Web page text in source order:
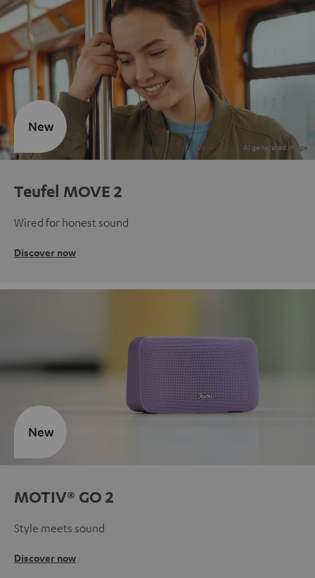
Teufel MOVE 2
Wired for honest sound
Discover now
New
MOTIV® GO 2
Style meets sound
Discover now
New